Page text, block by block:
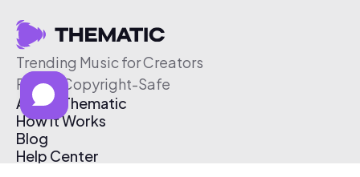
Trending Music for Creators
Free & Copyright-Safe
About Thematic
How It Works
Blog
Help Center